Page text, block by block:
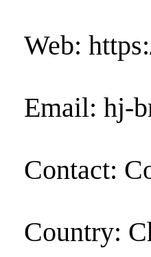
Web:
Email: hj-
Contact:
Country: